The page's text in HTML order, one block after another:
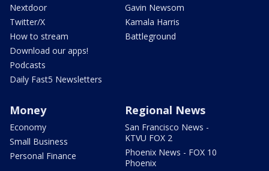
Nextdoor
Twitter/X
How to stream
Download our apps!
Podcasts
Daily Fast5 Newsletters
Gavin Newsom
Kamala Harris
Battleground
Money
Economy
Small Business
Personal Finance
Regional News
San Francisco News -
KTVU FOX 2
Phoenix News - FOX 10
Phoenix